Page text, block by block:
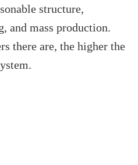
structure,
and mass production.
there are, the higher the